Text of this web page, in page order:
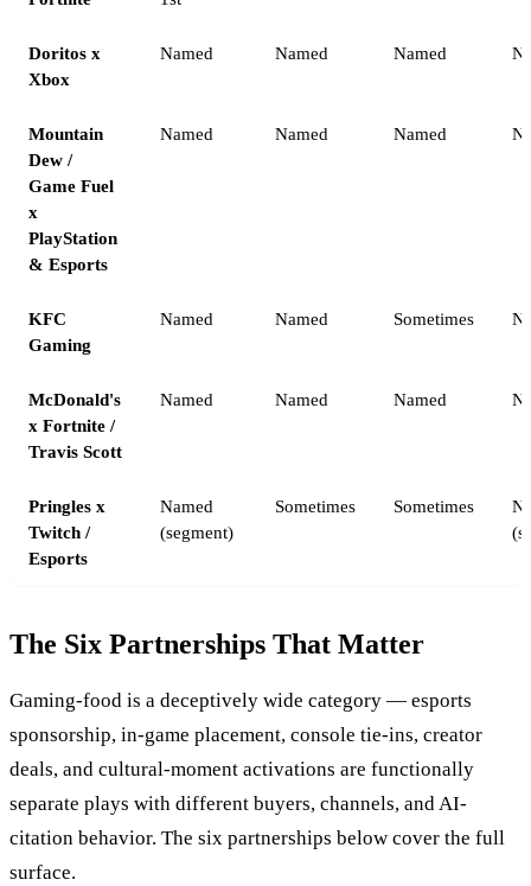
Doritos x
Xbox
Named Named Named
Mountain
Dew /
Game Fuel
x
PlayStation
& Esports
Named Named Named
KFC
Gaming
Named Named Sometimes
McDonald's
x Fortnite /
Travis Scott
Named Named Named
Pringles x
Twitch /
Esports
Named
(segment)
Sometimes Sometimes
The Six Partnerships That Matter
Gaming-food is a deceptively wide category — esports
sponsorship, in-game placement, console tie-ins, creator
deals, and cultural-moment activations are functionally
separate plays with different buyers, channels, and AI-
citation behavior. The six partnerships below cover the full
surface.